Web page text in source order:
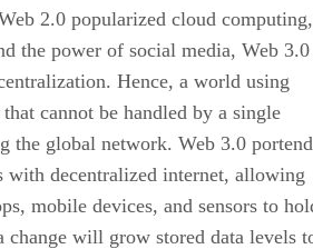
2.0 popularized cloud computing,
the power of social media, Web 3.0
Hence, a world using
cannot be handled by a single
the global network. Web 3.0
with decentralized internet, allowing
mobile devices, and sensors to
change will grow stored data levels